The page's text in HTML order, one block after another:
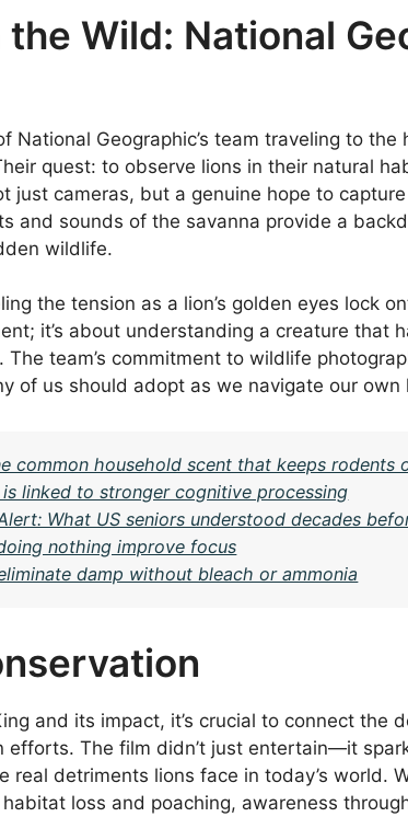
Wild: National
National Geographic’s team traveling to
quest: to observe lions in their natural
just cameras, but a genuine hope to
and sounds of the savanna provide a
wildlife.
the tension as a lion’s golden eyes lock
it’s about understanding a creature that
The team’s commitment to wildlife
of us should adopt as we navigate our own
common household scent that keeps rodents
linked to stronger cognitive processing
Alert: What US seniors understood decades
nothing improve focus
damp without bleach or ammonia
and its impact, it’s crucial to connect the
efforts. The film didn’t just entertain—it
real detriments lions face in today’s world.
loss and poaching, awareness